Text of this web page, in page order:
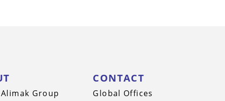
Group
CONTACT
Global Offices